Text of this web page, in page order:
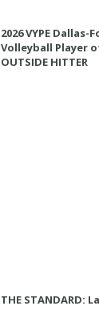
2026 VYPE
Volleyball Player
OUTSIDE HITTER
THE STANDARD: